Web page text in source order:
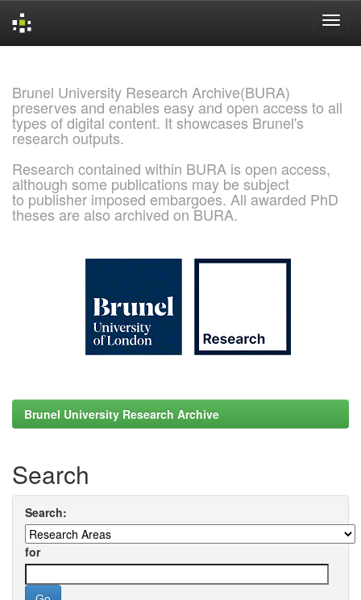
Brunel University Research Archive(BURA)
preserves and enables easy and open access to all
types of digital content. It showcases Brunel's
research outputs.
Research contained within BURA is open access,
although some publications may be subject
to publisher imposed embargoes. All awarded PhD
theses are also archived on BURA.
Brunel University Research Archive
Search
Search:
for